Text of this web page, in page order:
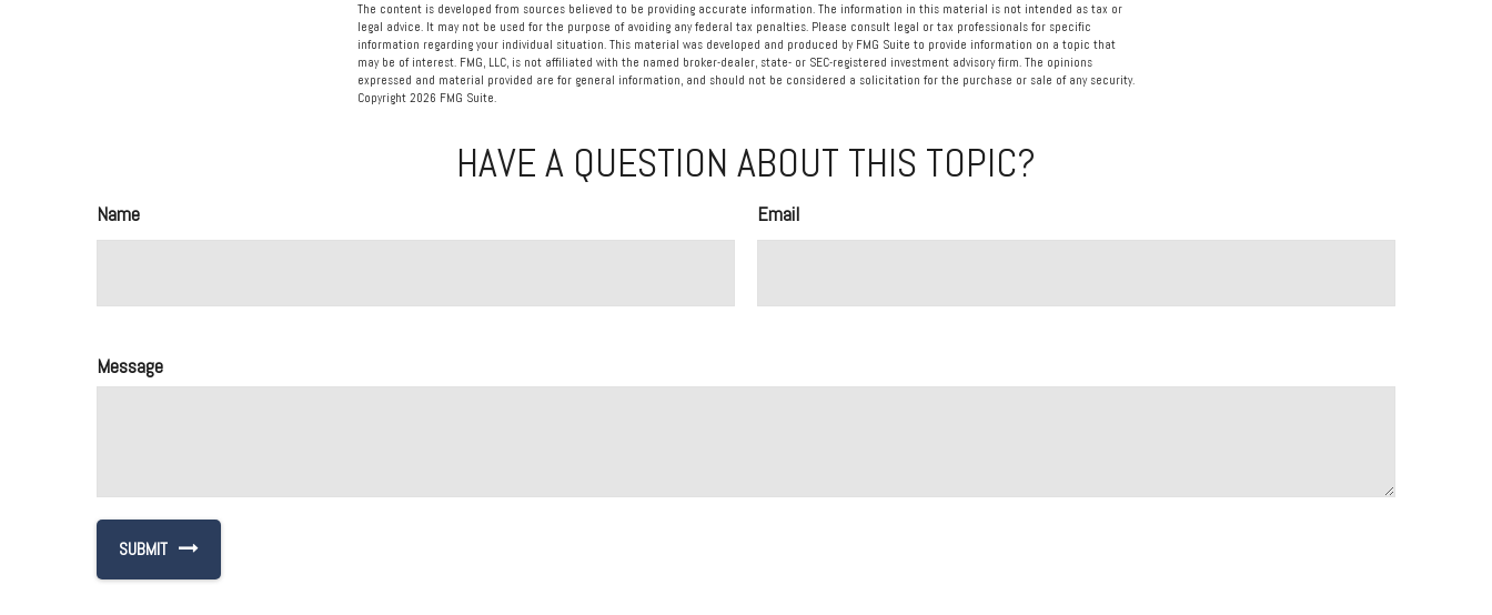
The content is developed from sources believed to be providing accurate information. The information in this material is not intended as tax or
legal advice. It may not be used for the purpose of avoiding any federal tax penalties. Please consult legal or tax professionals for specific
information regarding your individual situation. This material was developed and produced by FMG Suite to provide information on a topic that
may be of interest. FMG, LLC, is not affiliated with the named broker-dealer, state- or SEC-registered investment advisory firm. The opinions
expressed and material provided are for general information, and should not be considered a solicitation for the purchase or sale of any security.
Copyright 2026 FMG Suite.
HAVE A QUESTION ABOUT THIS TOPIC?
Name Email
Message